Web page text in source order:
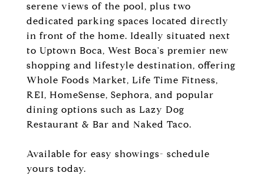
serene views of the pool, plus two
dedicated parking spaces located directly
in front of the home. Ideally situated next
to Uptown Boca, West Boca's premier new
shopping and lifestyle destination, offering
Whole Foods Market, Life Time Fitness,
REI, HomeSense, Sephora, and popular
dining options such as Lazy Dog
Restaurant & Bar and Naked Taco.
Available for easy showings- schedule
yours today.